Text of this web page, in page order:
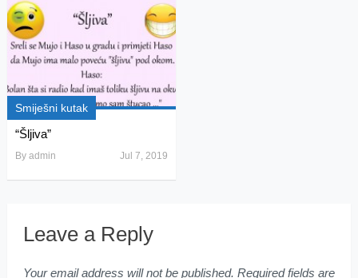
Smiješni kutak
“Šljiva”
By admin Jul 7, 2019
Leave a Reply
Your email address will not be published. Required fields are